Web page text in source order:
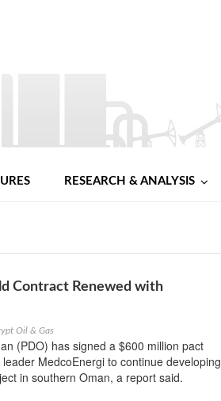
RESEARCH & ANALYSIS
Contract Renewed with
Oil & Gas
(PDO) has signed a $600 million pact
MedcoEnergi to continue developing
in southern Oman, a report said.